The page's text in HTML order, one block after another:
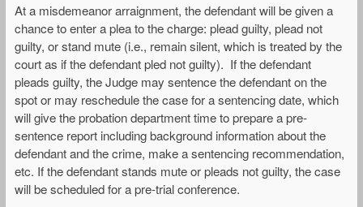
At a misdemeanor arraignment, the defendant will be given a
chance to enter a plea to the charge: plead guilty, plead not
guilty, or stand mute (i.e., remain silent, which is treated by the
court as if the defendant pled not guilty). If the defendant
pleads guilty, the Judge may sentence the defendant on the
spot or may reschedule the case for a sentencing date, which
will give the probation department time to prepare a pre-
sentence report including background information about the
defendant and the crime, make a sentencing recommendation,
etc. If the defendant stands mute or pleads not guilty, the case
will be scheduled for a pre-trial conference.